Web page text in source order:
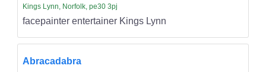
Kings Lynn, Norfolk, pe30 3pj
facepainter entertainer Kings Lynn
Abracadabra